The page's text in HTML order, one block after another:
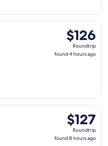
$126
Roundtrip,
found
$126
Roundtrip
found 4 hours ago
departing Sat, Sep 5 from
$127
Roundtrip,
found
$127
Roundtrip
found 8 hours ago
Sat, Sep 5 from